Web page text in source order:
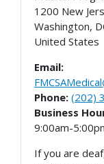
1200 New
Washington,
United States
Email:
Phone: (202)
Business
9:00am-
If you are